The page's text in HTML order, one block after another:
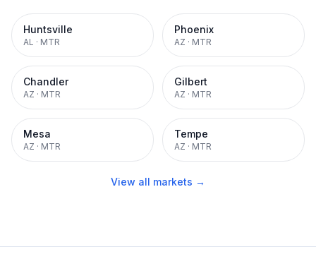
Huntsville
AL · MTR
Phoenix
AZ · MTR
Chandler
AZ · MTR
Gilbert
AZ · MTR
Mesa
AZ · MTR
Tempe
AZ · MTR
View all markets →